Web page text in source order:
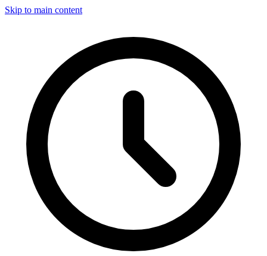
Skip to main content